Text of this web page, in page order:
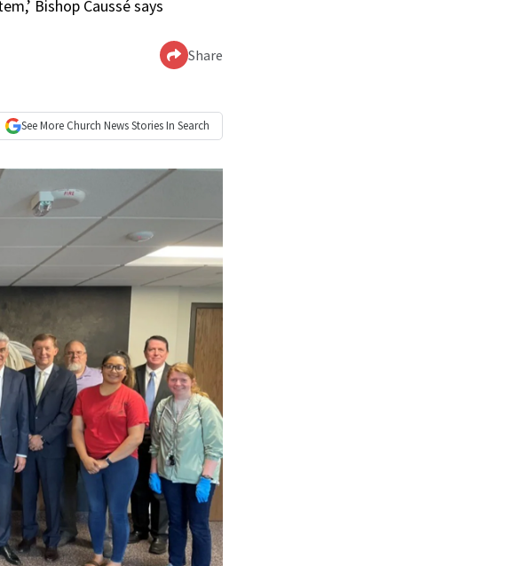
Bishop Caussé says
Share
See More Church NewsStories In Search